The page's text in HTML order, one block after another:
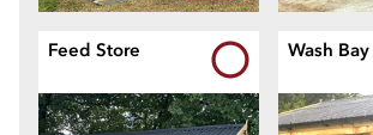
Feed Store Wash Bay